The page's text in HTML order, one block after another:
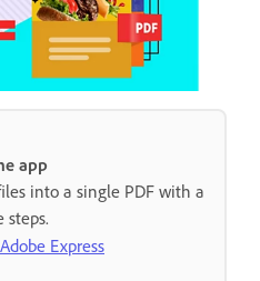
app
into a single PDF with a
steps.
Express